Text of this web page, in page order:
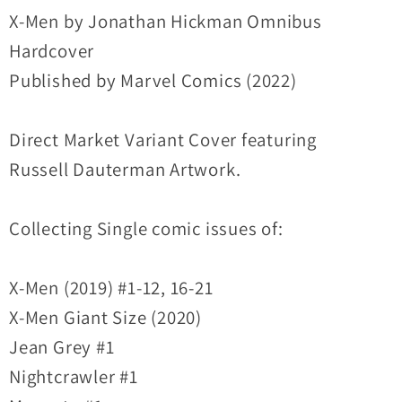
HC
DM
Variant
Cover
Sealed
HC
Variant
Cover
Sealed
X-Men by Jonathan Hickman Omnibus
Hardcover
Published by Marvel Comics (2022)
Direct Market Variant Cover featuring
Russell Dauterman Artwork.
Collecting Single comic issues of:
X-Men (2019) #1-12, 16-21
X-Men Giant Size (2020)
Jean Grey #1
Nightcrawler #1